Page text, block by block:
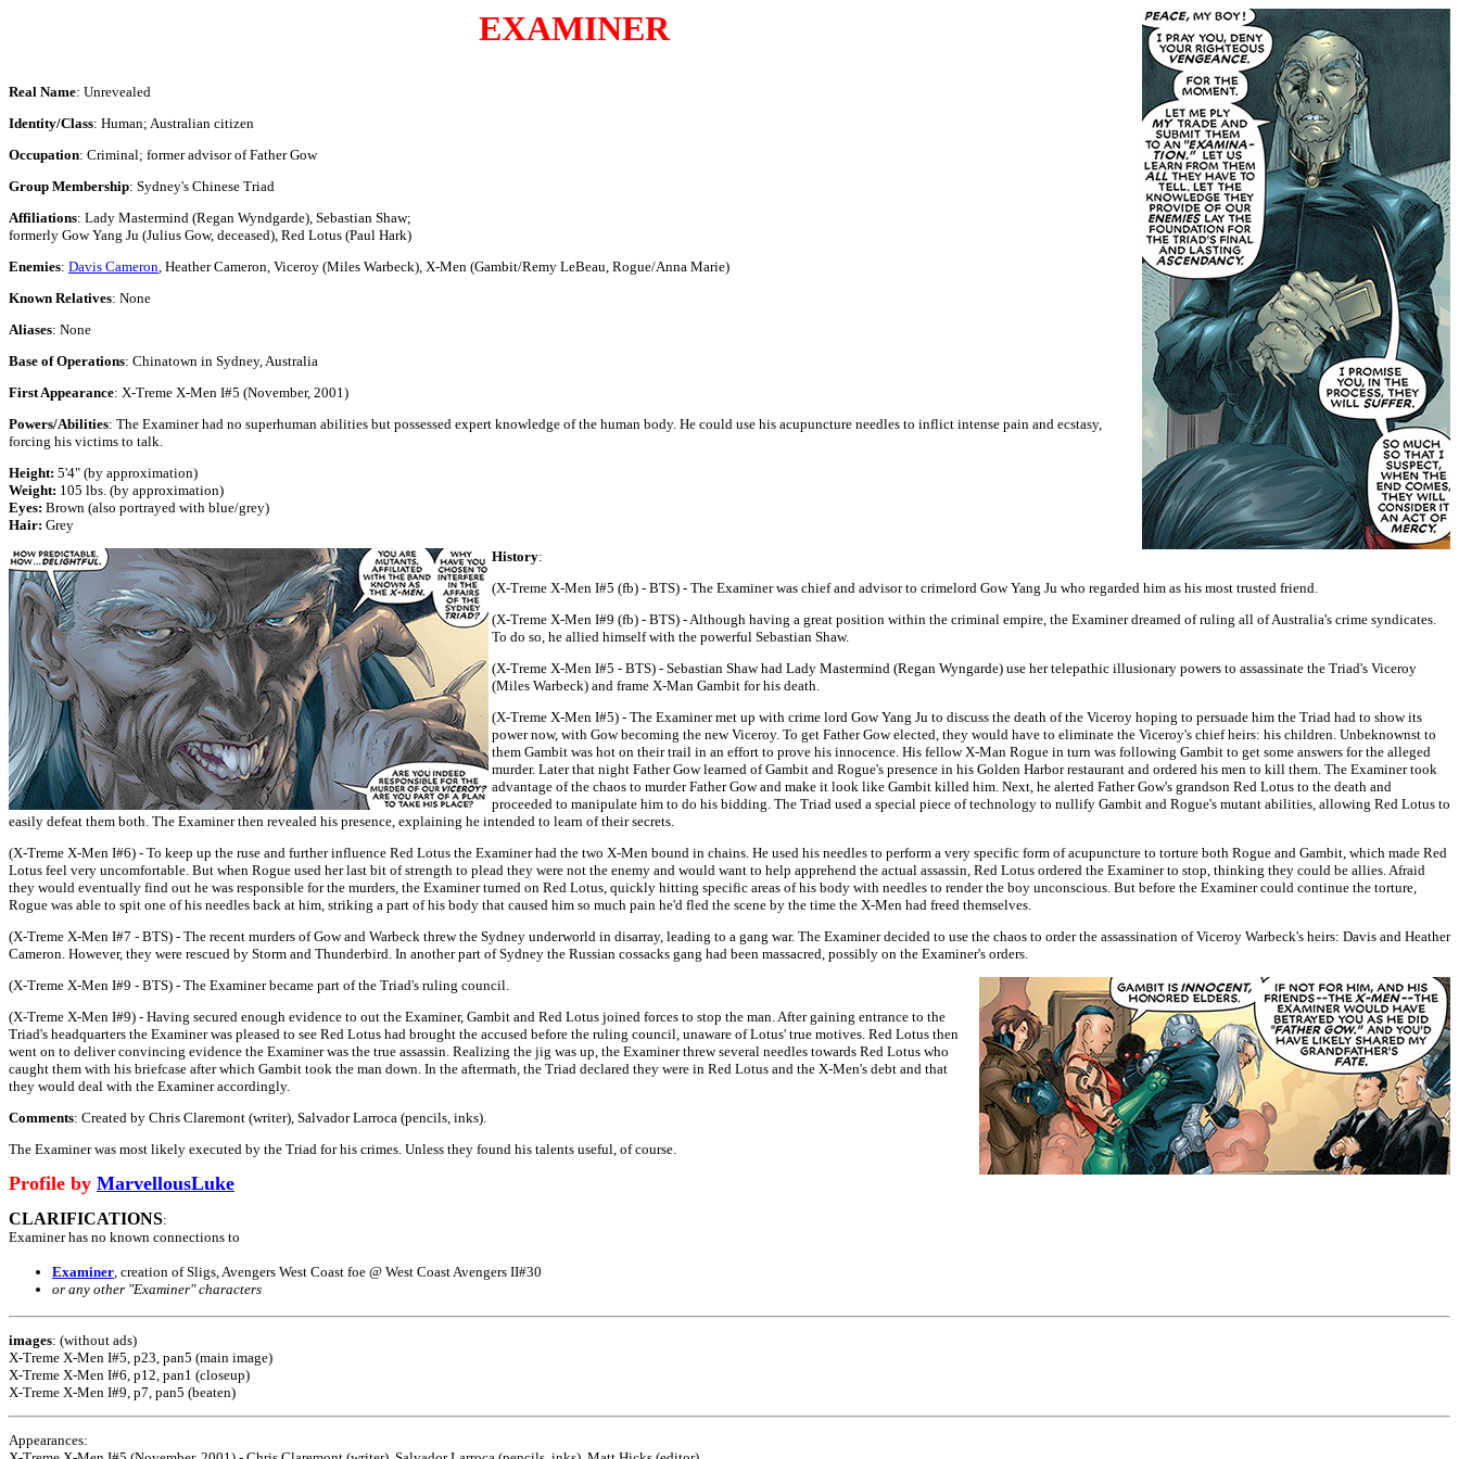
EXAMINER
Real Name: Unrevealed
Identity/Class: Human; Australian citizen
Occupation: Criminal; former advisor of Father Gow
Group Membership: Sydney's Chinese Triad
Affiliations: Lady Mastermind (Regan Wyndgarde), Sebastian Shaw;
formerly Gow Yang Ju (Julius Gow, deceased), Red Lotus (Paul Hark)
Enemies: Davis Cameron, Heather Cameron, Viceroy (Miles Warbeck), X-Men (Gambit/Remy LeBeau, Rogue/Anna Marie)
Known Relatives: None
Aliases: None
Base of Operations: Chinatown in Sydney, Australia
First Appearance: X-Treme X-Men I#5 (November, 2001)
Powers/Abilities: The Examiner had no superhuman abilities but possessed expert knowledge of the human body. He could use his acupuncture needles to inflict intense pain and ecstasy,
forcing his victims to talk.
Height: 5'4" (by approximation)
Weight: 105 lbs. (by approximation)
Eyes: Brown (also portrayed with blue/grey)
Hair: Grey
History:
(X-Treme X-Men I#5 (fb) - BTS) - The Examiner was chief and advisor to crimelord Gow Yang Ju who regarded him as his most trusted friend.
(X-Treme X-Men I#9 (fb) - BTS) - Although having a great position within the criminal empire, the Examiner dreamed of ruling all of Australia's crime syndicates.
To do so, he allied himself with the powerful Sebastian Shaw.
(X-Treme X-Men I#5 - BTS) - Sebastian Shaw had Lady Mastermind (Regan Wyngarde) use her telepathic illusionary powers to assassinate the Triad's Viceroy
(Miles Warbeck) and frame X-Man Gambit for his death.
(X-Treme X-Men I#5) - The Examiner met up with crime lord Gow Yang Ju to discuss the death of the Viceroy hoping to persuade him the Triad had to show its
power now, with Gow becoming the new Viceroy. To get Father Gow elected, they would have to eliminate the Viceroy's chief heirs: his children. Unbeknownst to
them Gambit was hot on their trail in an effort to prove his innocence. His fellow X-Man Rogue in turn was following Gambit to get some answers for the alleged
murder. Later that night Father Gow learned of Gambit and Rogue's presence in his Golden Harbor restaurant and ordered his men to kill them. The Examiner took
advantage of the chaos to murder Father Gow and make it look like Gambit killed him. Next, he alerted Father Gow's grandson Red Lotus to the death and
proceeded to manipulate him to do his bidding. The Triad used a special piece of technology to nullify Gambit and Rogue's mutant abilities, allowing Red Lotus to
easily defeat them both. The Examiner then revealed his presence, explaining he intended to learn of their secrets.
(X-Treme X-Men I#6) - To keep up the ruse and further influence Red Lotus the Examiner had the two X-Men bound in chains. He used his needles to perform a very specific form of acupuncture to torture both Rogue and Gambit, which made Red
Lotus feel very uncomfortable. But when Rogue used her last bit of strength to plead they were not the enemy and would want to help apprehend the actual assassin, Red Lotus ordered the Examiner to stop, thinking they could be allies. Afraid
they would eventually find out he was responsible for the murders, the Examiner turned on Red Lotus, quickly hitting specific areas of his body with needles to render the boy unconscious. But before the Examiner could continue the torture,
Rogue was able to spit one of his needles back at him, striking a part of his body that caused him so much pain he'd fled the scene by the time the X-Men had freed themselves.
(X-Treme X-Men I#7 - BTS) - The recent murders of Gow and Warbeck threw the Sydney underworld in disarray, leading to a gang war. The Examiner decided to use the chaos to order the assassination of Viceroy Warbeck's heirs: Davis and Heather
Cameron. However, they were rescued by Storm and Thunderbird. In another part of Sydney the Russian cossacks gang had been massacred, possibly on the Examiner's orders.
(X-Treme X-Men I#9 - BTS) - The Examiner became part of the Triad's ruling council.
(X-Treme X-Men I#9) - Having secured enough evidence to out the Examiner, Gambit and Red Lotus joined forces to stop the man. After gaining entrance to the
Triad's headquarters the Examiner was pleased to see Red Lotus had brought the accused before the ruling council, unaware of Lotus' true motives. Red Lotus then
went on to deliver convincing evidence the Examiner was the true assassin. Realizing the jig was up, the Examiner threw several needles towards Red Lotus who
caught them with his briefcase after which Gambit took the man down. In the aftermath, the Triad declared they were in Red Lotus and the X-Men's debt and that
they would deal with the Examiner accordingly.
Comments: Created by Chris Claremont (writer), Salvador Larroca (pencils, inks).
The Examiner was most likely executed by the Triad for his crimes. Unless they found his talents useful, of course.
Profile by MarvellousLuke
CLARIFICATIONS:
Examiner has no known connections to
Examiner, creation of Sligs, Avengers West Coast foe @ West Coast Avengers II#30
or any other "Examiner" characters
images: (without ads)
X-Treme X-Men I#5, p23, pan5 (main image)
X-Treme X-Men I#6, p12, pan1 (closeup)
X-Treme X-Men I#9, p7, pan5 (beaten)
Appearances: